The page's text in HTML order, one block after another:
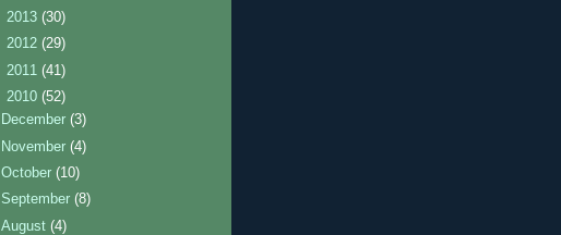
2013 (30)
2012 (29)
2011 (41)
2010 (52)
December(3)
November(4)
October(10)
September(8)
August(4)